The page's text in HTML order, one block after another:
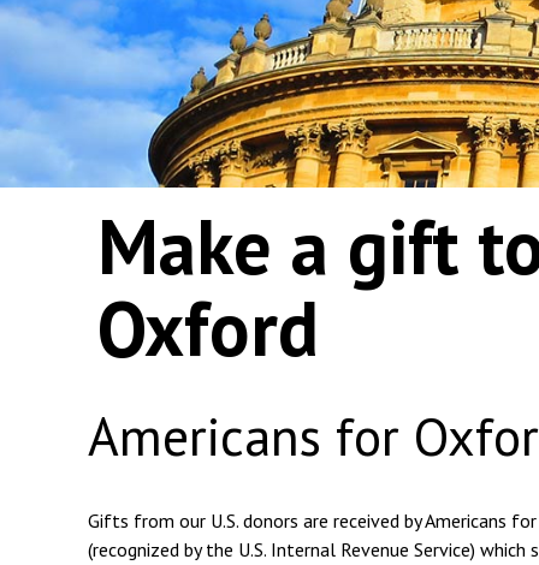
Make a gift
Oxford
Americans for
Gifts from our U.S. donors are received by Americans
(recognized by the U.S. Internal Revenue Service)